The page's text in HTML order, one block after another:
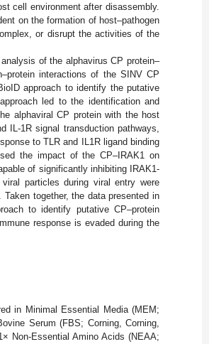
cell environment after disassembly.
on the formation of host–pathogen
or disrupt the activities of the
of the alphavirus CP protein–
interactions of the SINV CP
approach to identify the putative
led to the identification and
alphaviral CP protein with the host
IL-1R signal transduction pathways,
to TLR and IL1R ligand binding
the impact of the CP–IRAK1 on
of significantly inhibiting IRAK1-
particles during viral entry were
together, the data presented in
to identify putative CP–protein
response is evaded during the
in Minimal Essential Media (MEM;
Serum (FBS; Corning, Corning,
Non-Essential Amino Acids (NEAA;